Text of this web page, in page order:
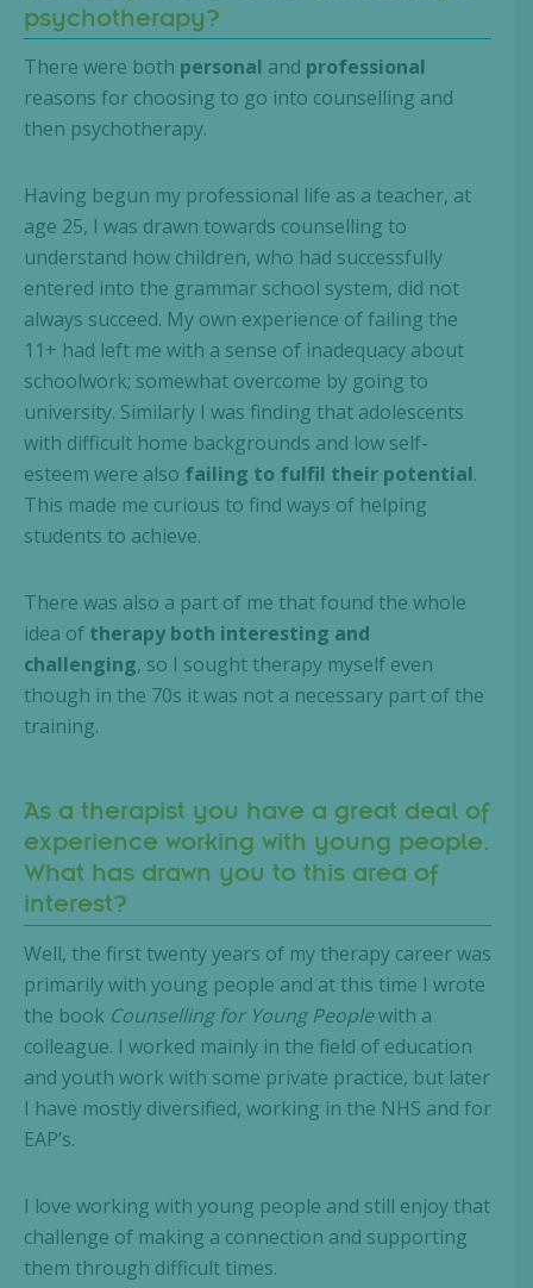
psychotherapy?
There were both personal and professional
reasons for choosing to go into counselling and
then psychotherapy.
Having begun my professional life as a teacher, at
age 25, I was drawn towards counselling to
understand how children, who had successfully
entered into the grammar school system, did not
always succeed. My own experience of failing the
11+ had left me with a sense of inadequacy about
schoolwork; somewhat overcome by going to
university. Similarly I was finding that adolescents
with difficult home backgrounds and low self-
esteem were also failing to fulfil their potential.
This made me curious to find ways of helping
students to achieve.
There was also a part of me that found the whole
idea of therapy both interesting and
challenging, so I sought therapy myself even
though in the 70s it was not a necessary part of the
training.
As a therapist you have a great deal of
experience working with young people.
What has drawn you to this area of
interest?
Well, the first twenty years of my therapy career was
primarily with young people and at this time I wrote
the book Counselling for Young Peoplewith a
colleague. I worked mainly in the field of education
and youth work with some private practice, but later
I have mostly diversified, working in the NHS and for
EAP’s.
I love working with young people and still enjoy that
challenge of making a connection and supporting
them through difficult times.